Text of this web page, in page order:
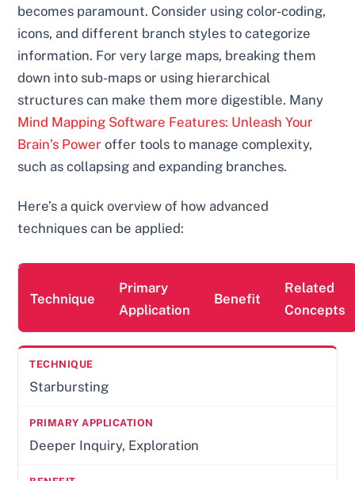
becomes paramount. Consider using color-coding,
icons, and different branch styles to categorize
information. For very large maps, breaking them
down into sub-maps or using hierarchical
structures can make them more digestible. Many
Mind Mapping Software Features: Unleash Your
Brain’s Power offer tools to manage complexity,
such as collapsing and expanding branches.
Here’s a quick overview of how advanced
techniques can be applied:
Technique
Primary
Application
Benefit
Related
Concepts
Starbursting
Deeper Inquiry, Exploration